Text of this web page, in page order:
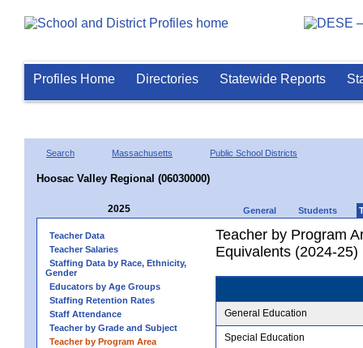
Profiles Home Directories Statewide Reports
Search Massachusetts Public School Districts
Hoosac Valley Regional (06030000)
2025 General Students
Teacher Data
Teacher Salaries
Staffing Data by Race, Ethnicity,
Gender
Educators by Age Groups
Staffing Retention Rates
Staff Attendance
Teacher by Grade and Subject
Teacher by Program Area
Teacher by Program
Equivalents (2024-25)
General Education
Special Education